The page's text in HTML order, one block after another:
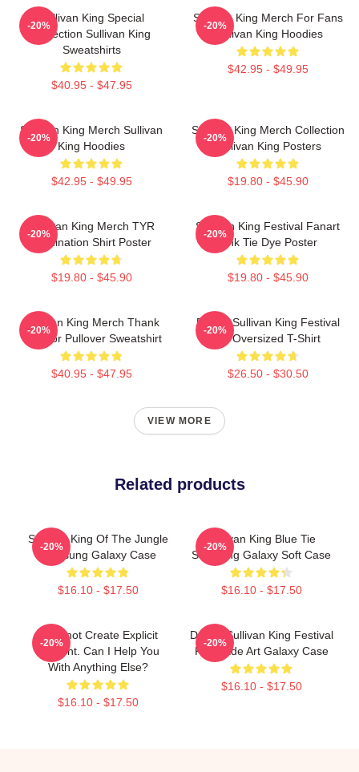
Sullivan King Special
Collection Sullivan King
Sweatshirts
$40.95 - $47.95
-20%
Sullivan King Merch For Fans
Sullivan King Hoodies
$42.95 - $49.95
-20%
Sullivan King Merch Sullivan
King Hoodies
$42.95 - $49.95
-20%
Sullivan King Merch Collection
Sullivan King Posters
$19.80 - $45.90
-20%
Sullivan King Merch TYR
Domination Shirt Poster
$19.80 - $45.90
-20%
Sullivan King Festival Fanart
Pink Tie Dye Poster
$19.80 - $45.90
-20%
Sullivan King Merch Thank
You For Pullover Sweatshirt
$40.95 - $47.95
-20%
Drippy Sullivan King Festival
Art Oversized T-Shirt
$26.50 - $30.50
-20%
VIEW MORE
Related products
Sullivan King Of The Jungle
Samsung Galaxy Case
$16.10 - $17.50
-20%
Sullivan King Blue Tie
Samsung Galaxy Soft Case
$16.10 - $17.50
-20%
I Cannot Create Explicit
Content. Can I Help You
With Anything Else?
$16.10 - $17.50
-20%
Drippy Sullivan King Festival
Fanmade Art Galaxy Case
$16.10 - $17.50
-20%